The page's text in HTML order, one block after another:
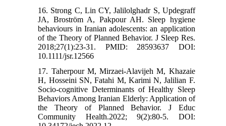
16. Strong C, Lin CY, Jalilolghadr S, Updegraff
JA, Broström A, Pakpour AH. Sleep hygiene
behaviours in Iranian adolescents: an application
of the Theory of Planned Behavior. J Sleep Res.
2018;27(1):23-31. PMID: 28593637 DOI:
10.1111/jsr.12566
17. Taherpour M, Mirzaei-Alavijeh M, Khazaie
H, Hosseini SN, Fatahi M, Karimi N, Jalilian F.
Socio-cognitive Determinants of Healthy Sleep
Behaviors Among Iranian Elderly: Application of
the Theory of Planned Behavior. J Educ
Community Health.2022; 9(2):80-5. DOI: